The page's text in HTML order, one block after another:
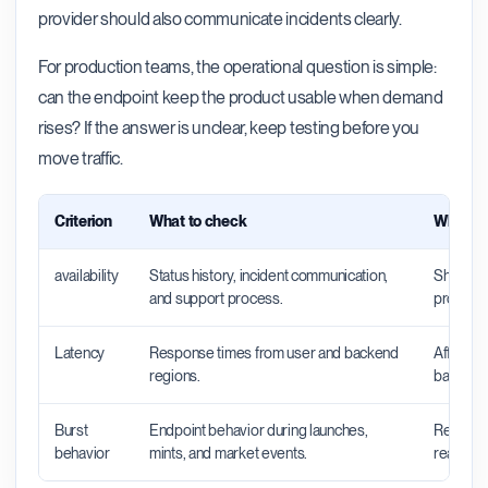
provider should also communicate incidents clearly.
For production teams, the operational question is simple:
can the endpoint keep the product usable when demand
rises? If the answer is unclear, keep testing before you
move traffic.
Criterion What to check Why it
availability
Status history, incident communication,
and support process.
Shows
Latency
Response times from user and backend
regions.
Affects
Burst
behavior
Endpoint behavior during launches,
mints, and market events.
real